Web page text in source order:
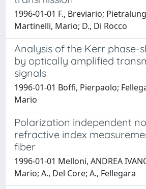
1996-01-01 F., Breviario;
Martinelli, Mario; D., Di Rocco
Analysis of the Kerr phase-
by optically amplified
signals
1996-01-01 Boffi, Pierpaolo;
Mario
Polarization independent
refractive index
fiber
1996-01-01 Melloni, ANDREA
Mario; A., Del Core; A., Fellegara